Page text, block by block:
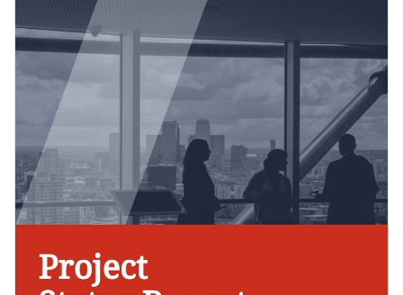
Change colors, fonts and more to fit your branding
Access free, built-in design assets or upload your own
Visualize data with customizable charts and widgets
Add animation, interactivity, audio, video and links
Download in PDF, JPG, PNG and HTML5 format
Create page-turners with Visme’s flipbook effect
Share online with a link or embed it on your website
Get started creating the best status report for your project
by downloading this template today, or check out theother
professional templateswe offer at Visme for more design
ideas.
Edit this template with our Presentation Software